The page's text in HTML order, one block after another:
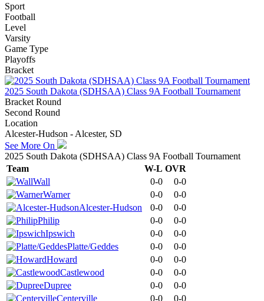
Sport
Football
Level
Varsity
Game Type
Playoffs
Bracket
2025 South Dakota (SDHSAA) Class 9A Football Tournament
Bracket Round
Second Round
Location
Alcester-Hudson - Alcester, SD
See More On
2025 South Dakota (SDHSAA) Class 9A Football Tournament
Team
W-L OVR
Wall
0-0
0-0
Warner
0-0
0-0
Alcester-Hudson
0-0
0-0
Philip
0-0
0-0
Ipswich
0-0
0-0
Platte/Geddes
0-0
0-0
Howard
0-0
0-0
Castlewood
0-0
0-0
Dupree
0-0
0-0
Centerville
0-0 0-0